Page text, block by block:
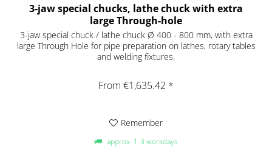
3-jaw special chucks, lathe chuck with extra
large Through-hole
3-jaw special chuck / lathe chuck Ø 400 - 800 mm, with extra
large Through Hole for pipe preparation on lathes, rotary tables
and welding fixtures.
From €1,635.42 *
Remember
approx. 1-3 workdays